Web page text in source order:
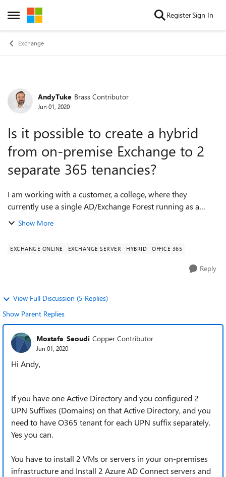
Open Side Menu
Skip to content RegisterSign In
Exchange
Forum Discussion
AndyTuke Brass Contributor
Jun 01, 2020
Is it possible to create a hybrid
from on-premise Exchange to 2
separate 365 tenancies?
I am working with a customer, a college, where they
currently use a single AD/Exchange Forest running as a
hybrid to a 365 tenant. The setup includes two separate
Show More
EXCHANGE ONLINE EXCHANGE SERVER HYBRID OFFICE 365
Reply
View Full Discussion (5 Replies)
Show Parent Replies
Mostafa_Seoudi Copper Contributor
Jun 01, 2020
Hi Andy,
If you have one Active Directory and you configured 2
UPN Suffixes (Domains) on that Active Directory, and you
need to have O365 tenant for each UPN suffix separately.
Yes you can.
You have to install 2 VMs or servers in your on-premises
infrastructure and Install 2 Azure AD Connect servers and